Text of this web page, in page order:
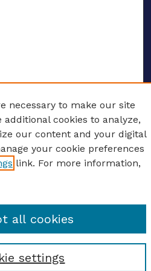
necessary to make our site
additional cookies to analyze,
our content and your digital
your cookie preferences
link. For more information,
settings
all cookies